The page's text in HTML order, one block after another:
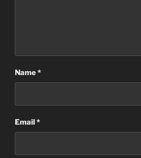
Name*
Email*